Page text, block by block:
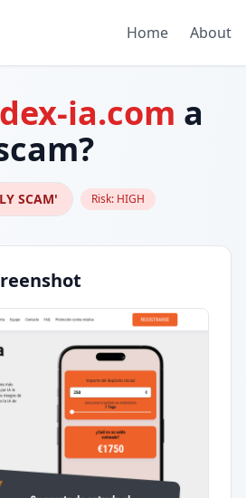
Home About
ia.com a
SCAM' Risk: HIGH